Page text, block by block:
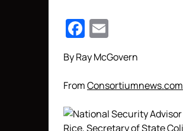
Facebook
By Ray McGovern
FromConsortiumnews.com